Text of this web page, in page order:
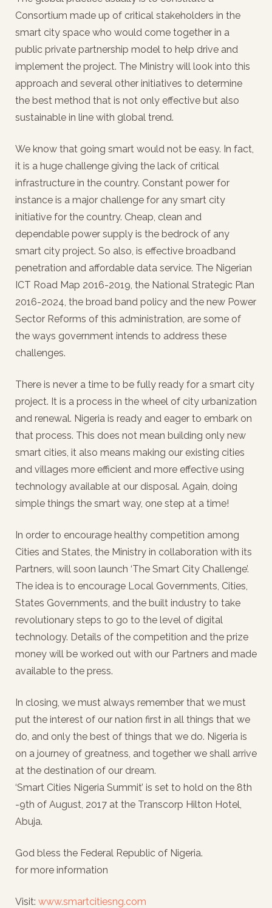
Consortium made up of critical stakeholders in the
smart city space who would come together in a
public private partnership model to help drive and
implement the project. The Ministry will look into this
approach and several other initiatives to determine
the best method that is not only effective but also
sustainable in line with global trend.
We know that going smart would not be easy. In fact,
it is a huge challenge giving the lack of critical
infrastructure in the country. Constant power for
instance is a major challenge for any smart city
initiative for the country. Cheap, clean and
dependable power supply is the bedrock of any
smart city project. So also, is effective broadband
penetration and affordable data service. The Nigerian
ICT Road Map 2016-2019, the National Strategic Plan
2016-2024, the broad band policy and the new Power
Sector Reforms of this administration, are some of
the ways government intends to address these
challenges.
There is never a time to be fully ready for a smart city
project. It is a process in the wheel of city urbanization
and renewal. Nigeria is ready and eager to embark on
that process. This does not mean building only new
smart cities, it also means making our existing cities
and villages more efficient and more effective using
technology available at our disposal. Again, doing
simple things the smart way, one step at a time!
In order to encourage healthy competition among
Cities and States, the Ministry in collaboration with its
Partners, will soon launch ‘The Smart City Challenge’.
The idea is to encourage Local Governments, Cities,
States Governments, and the built industry to take
revolutionary steps to go to the level of digital
technology. Details of the competition and the prize
money will be worked out with our Partners and made
available to the press.
In closing, we must always remember that we must
put the interest of our nation first in all things that we
do, and only the best of things that we do. Nigeria is
on a journey of greatness, and together we shall arrive
at the destination of our dream.
‘Smart Cities Nigeria Summit’ is set to hold on the 8th
-9th of August, 2017 at the Transcorp Hilton Hotel,
Abuja.
God bless the Federal Republic of Nigeria.
for more information
Visit: www.smartcitiesng.com